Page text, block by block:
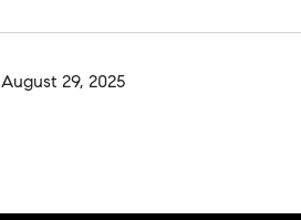
August 29, 2025